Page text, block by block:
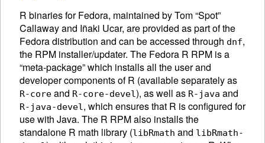
R binaries for Fedora, maintained by Tom “Spot”
Callaway and Iñaki Ucar, are provided as part of the
Fedora distribution and can be accessed through dnf,
the RPM installer/updater. The Fedora R RPM is a
“meta-package” which installs all the user and
developer components of R (available separately as
R-core and R-core-devel), as well as R-java and
R-java-devel, which ensures that R is configured for
use with Java. The R RPMalso installs the
standalone R math library (libRmath and libRmath-